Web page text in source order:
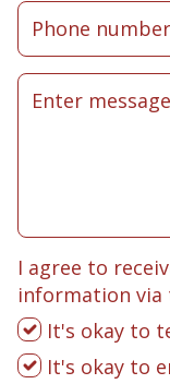
I agree to
information via
It's okay to
It's okay to